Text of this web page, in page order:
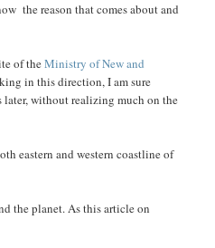
the reason that comes about and
of theMinistry of New and
in this direction, I am sure
later, without realizing much on the
eastern and western coastline of
the planet. As this article on